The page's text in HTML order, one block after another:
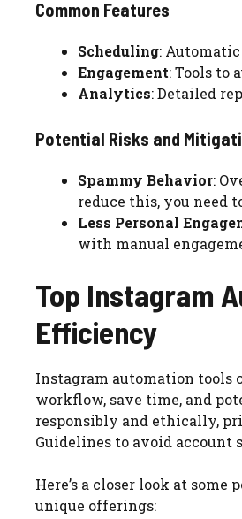
Common Features
Scheduling:
Engagement: Tools to
Analytics: Detailed
Potential Risks and
Spammy Behavior:
reduce this, you need
Less Personal
with manual
Top Instagram
Efficiency
Instagram automation tools
workflow, save time, and
responsibly and ethically,
Guidelines to avoid account
Here’s a closer look at
unique offerings: